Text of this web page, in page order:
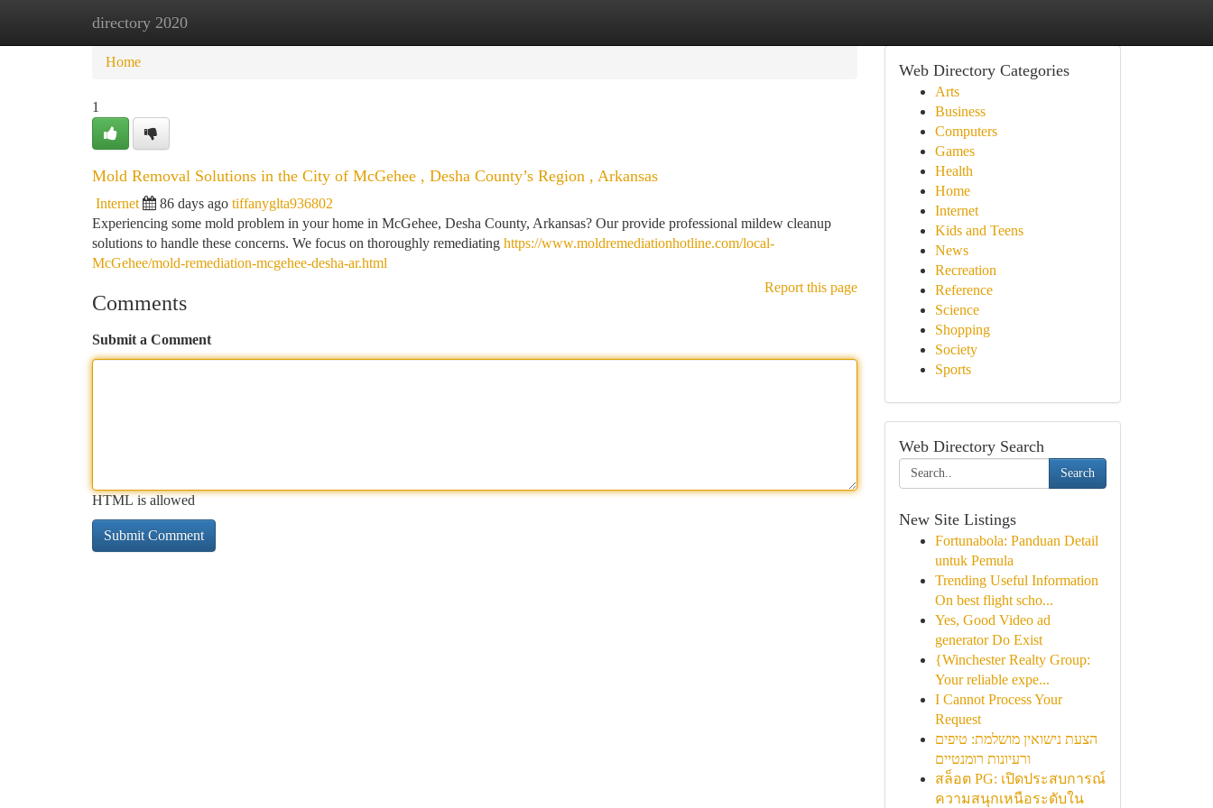
directory 2020
Home New Site Listings
Home
1
Mold Removal Solutions in the City of McGehee , Desha County’s Region , Arkansas
Internet 86 days ago tiffanyglta936802
Experiencing some mold problem in your home in McGehee, Desha County, Arkansas? Our provide professional mildew cleanup
solutions to handle these concerns. We focus on thoroughly remediating https://www.moldremediationhotline.com/local-
McGehee/mold-remediation-mcgehee-desha-ar.html
Report this page
Comments
Submit a Comment
HTML is allowed
Web Directory Categories
Arts
Business
Computers
Games
Health
Home
Internet
Kids and Teens
News
Recreation
Reference
Science
Shopping
Society
Sports
Web Directory Search
Search
New Site Listings
Fortunabola: Panduan Detail
untuk Pemula
Trending Useful Information
On best flight scho...
Yes, Good Video ad
generator Do Exist
{Winchester Realty Group:
Your reliable expe...
I Cannot Process Your
Request
הצעת נישואין מושלמת: טיפים
ורעיונות רומנטיים
สล็อต PG: เปิดประสบการณ์
ความสนุกเหนือระดับใน